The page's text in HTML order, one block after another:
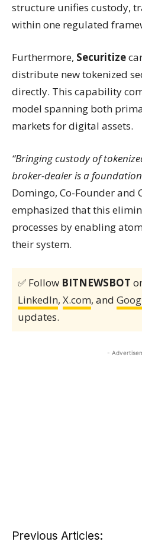
structure unifies custody,
within one regulated
Furthermore, Securitize
distribute new tokenized
directly. This capability
model spanning both
markets for digital assets.
“Bringing custody of
broker-dealer is a
Domingo, Co-Founder and
emphasized that this
processes by enabling
their system.
✅ Follow BITNEWSBOT
LinkedIn, X.com, and
updates.
-
Previous Articles: